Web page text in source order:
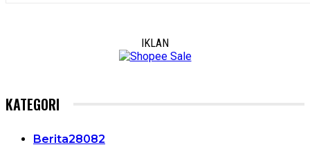
IKLAN
KATEGORI
Berita28082